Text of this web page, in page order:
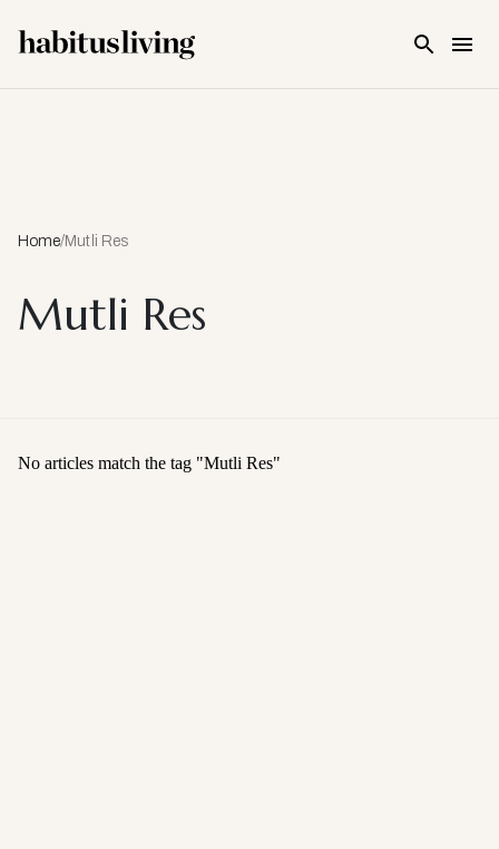
Home/Mutli Res
Mutli Res
No articles match the tag "Mutli Res"